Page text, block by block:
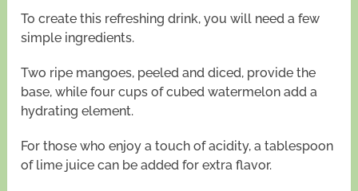
To create this refreshing drink, you will need a few
simple ingredients.
Two ripe mangoes, peeled and diced, provide the
base, while four cups of cubed watermelon add a
hydrating element.
For those who enjoy a touch of acidity, a tablespoon
of lime juice can be added for extra flavor.